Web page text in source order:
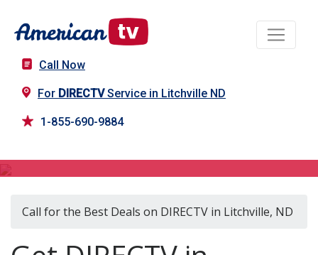
Call Now
For DIRECTVService in Litchville ND
1-855-690-9884
Call for the Best Deals on DIRECTV in Litchville, ND